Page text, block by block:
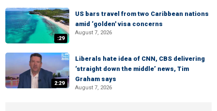
:29
US bars travel from two Caribbean nations
amid ‘golden' visa concerns
August 7, 2026
2:29
Liberals hate idea of CNN, CBS delivering
‘straight down the middle’ news, Tim
Graham says
August 7, 2026